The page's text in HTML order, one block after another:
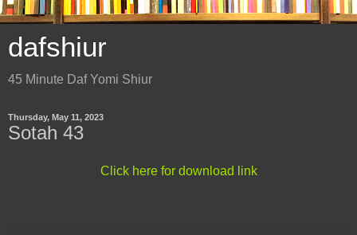
dafshiur
45 Minute Daf Yomi Shiur
Thursday, May 11, 2023
Sotah 43
Click here for download link